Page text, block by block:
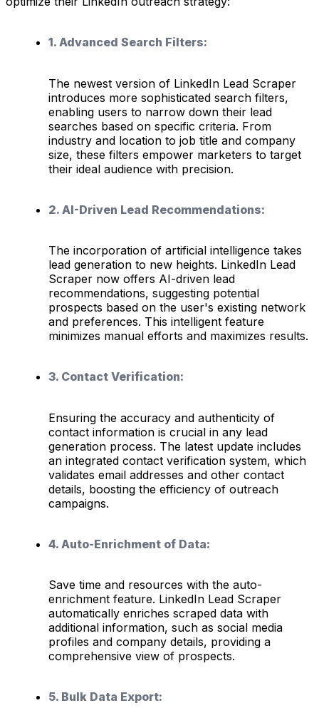
1. Advanced Search Filters:
The newest version of LinkedIn Lead Scraper
introduces more sophisticated search filters,
enabling users to narrow down their lead
searches based on specific criteria. From
industry and location to job title and company
size, these filters empower marketers to target
their ideal audience with precision.
2. AI-Driven Lead Recommendations:
The incorporation of artificial intelligence takes
lead generation to new heights. LinkedIn Lead
Scraper now offers AI-driven lead
recommendations, suggesting potential
prospects based on the user's existing network
and preferences. This intelligent feature
minimizes manual efforts and maximizes results.
3. Contact Verification:
Ensuring the accuracy and authenticity of
contact information is crucial in any lead
generation process. The latest update includes
an integrated contact verification system, which
validates email addresses and other contact
details, boosting the efficiency of outreach
campaigns.
4. Auto-Enrichment of Data:
Save time and resources with the auto-
enrichment feature. LinkedIn Lead Scraper
automatically enriches scraped data with
additional information, such as social media
profiles and company details, providing a
comprehensive view of prospects.
5. Bulk Data Export: